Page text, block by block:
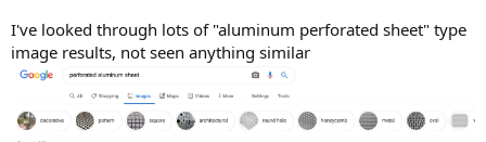
I've looked through lots of "aluminum perforated sheet" type
image results, not seen anything similar